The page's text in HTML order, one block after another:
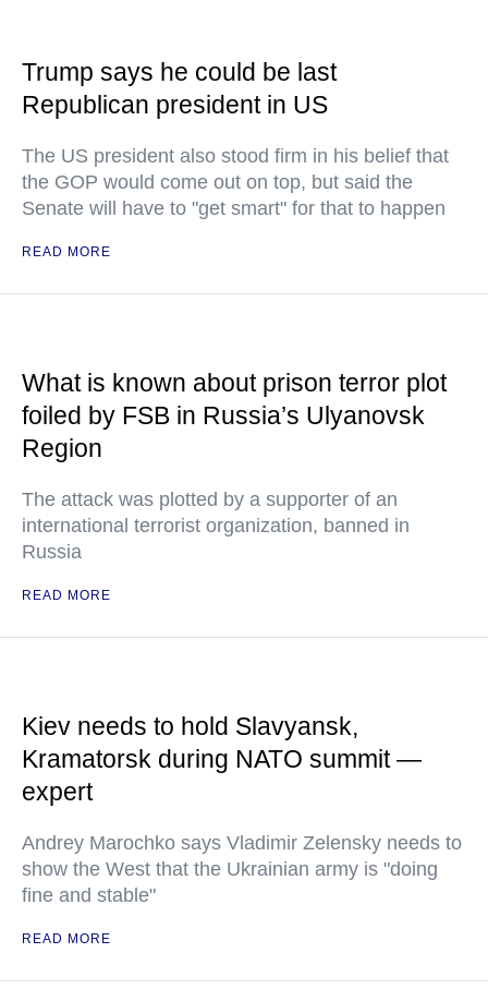
Trump says he could be last
Republican president in US
The US president also stood firm in his belief that
the GOP would come out on top, but said the
Senate will have to "get smart" for that to happen
READ MORE
What is known about prison terror plot
foiled by FSB in Russia’s Ulyanovsk
Region
The attack was plotted by a supporter of an
international terrorist organization, banned in
Russia
READ MORE
Kiev needs to hold Slavyansk,
Kramatorsk during NATO summit —
expert
Andrey Marochko says Vladimir Zelensky needs to
show the West that the Ukrainian army is "doing
fine and stable"
READ MORE